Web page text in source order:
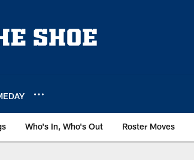
Who's In, Who's Out Roster Moves